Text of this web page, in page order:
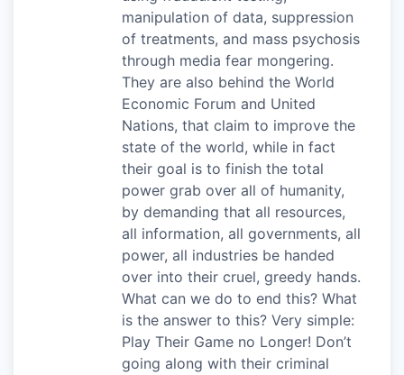
manipulation of data, suppression
of treatments, and mass psychosis
through media fear mongering.
They are also behind the World
Economic Forum and United
Nations, that claim to improve the
state of the world, while in fact
their goal is to finish the total
power grab over all of humanity,
by demanding that all resources,
all information, all governments, all
power, all industries be handed
over into their cruel, greedy hands.
What can we do to end this? What
is the answer to this? Very simple:
Play Their Game no Longer! Don’t
going along with their criminal